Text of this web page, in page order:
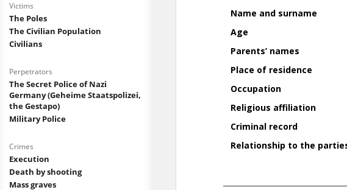
Victims
The Poles
The Civilian Population
Civilians
Perpetrators
The Secret Police of Nazi
Germany (Geheime Staatspolizei,
the Gestapo)
Military Police
Crimes
Execution
Death by shooting
Mass graves